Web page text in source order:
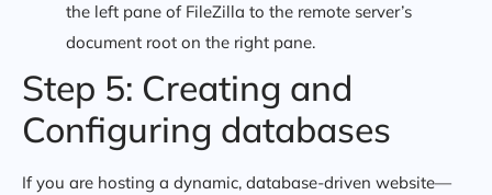
the left pane of FileZilla to the remote server’s
document root on the right pane.
Step 5: Creating and
Configuring databases
If you are hosting a dynamic, database-driven website—